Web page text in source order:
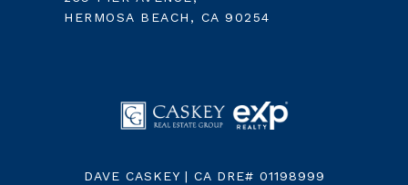
HERMOSA BEACH, CA 90254
DAVE CASKEY | CA DRE# 01198999